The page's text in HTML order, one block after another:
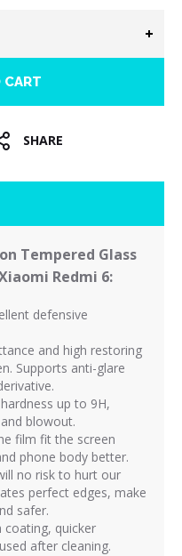
CART
SHARE
Tempered Glass
Redmi 6:
defensive
and high restoring
Supports anti-glare
up to 9H,
blowout.
film fit the screen
phone body better.
no risk to hurt our
perfect edges, make
safer.
coating, quicker
after cleaning.